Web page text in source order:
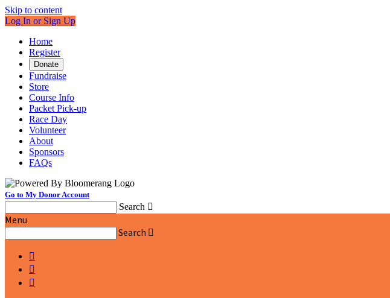
Skip to content
Log In or Sign Up
Home
Register
Donate
Fundraise
Store
Course Info
Packet Pick-up
Race Day
Volunteer
About
Sponsors
FAQs
Go to My Donor Account
Search 
Menu
Search 


